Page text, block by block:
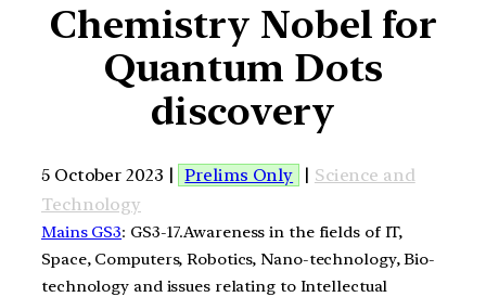
Chemistry Nobel for
Quantum Dots
discovery
5 October 2023 | Prelims Only | Science and
Technology
Mains GS3: GS3-17.Awareness in the fields of IT,
Space, Computers, Robotics, Nano-technology, Bio-
technology and issues relating to Intellectual